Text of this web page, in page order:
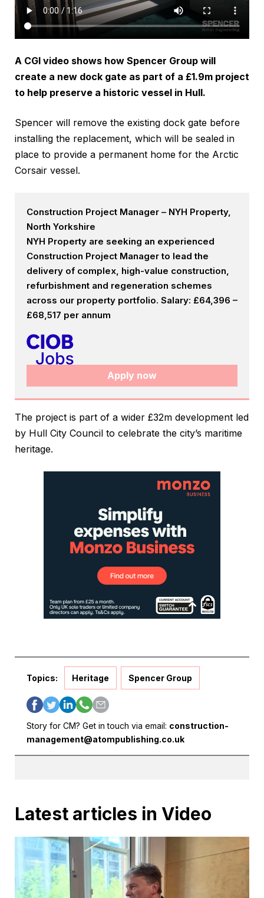
A CGI video shows how Spencer Group will
create a new dock gate as part of a £1.9m project
to help preserve a historic vessel in Hull.
Spencer will remove the existing dock gate before
installing the replacement, which will be sealed in
place to provide a permanent home for the Arctic
Corsair vessel.
Construction Project Manager – NYH Property,
North Yorkshire
NYH Property are seeking an experienced
Construction Project Manager to lead the
delivery of complex, high-value construction,
refurbishment and regeneration schemes
across our property portfolio. Salary: £64,396 –
£68,517 per annum
Apply now
The project is part of a wider £32m development led
by Hull City Council to celebrate the city’s maritime
heritage.
Topics: Heritage Spencer Group
Story for CM? Get in touch via email: construction-
management@atompublishing.co.uk
Latest articles in Video